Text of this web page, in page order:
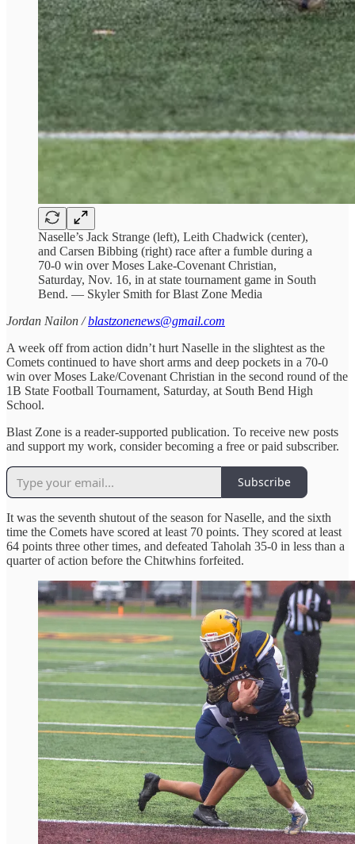
Naselle’s Jack Strange (left), Leith Chadwick (center),
and Carsen Bibbing (right) race after a fumble during a
70-0 win over Moses Lake-Covenant Christian,
Saturday, Nov. 16, in at state tournament game in South
Bend. — Skyler Smith for Blast Zone Media
Jordan Nailon /blastzonenews@gmail.com
A week off from action didn’t hurt Naselle in the slightest as the
Comets continued to have short arms and deep pockets in a 70-0
win over Moses Lake/Covenant Christian in the second round of the
1B State Football Tournament, Saturday, at South Bend High
School.
Blast Zone is a reader-supported publication. To receive new posts
and support my work, consider becoming a free or paid subscriber.
Subscribe
It was the seventh shutout of the season for Naselle, and the sixth
time the Comets have scored at least 70 points. They scored at least
64 points three other times, and defeated Taholah 35-0 in less than a
quarter of action before the Chitwhins forfeited.